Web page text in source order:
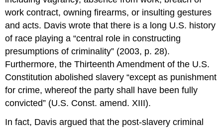
work contract, owning firearms, or insulting gestures
and acts. Davis wrote that there is a long U.S. history
of race playing a “central role in constructing
presumptions of criminality” (2003, p. 28).
Furthermore, the Thirteenth Amendment of the U.S.
Constitution abolished slavery “except as punishment
for crime, whereof the party shall have been fully
convicted” (U.S. Const. amend. XIII).
In fact, Davis argued that the post-slavery criminal